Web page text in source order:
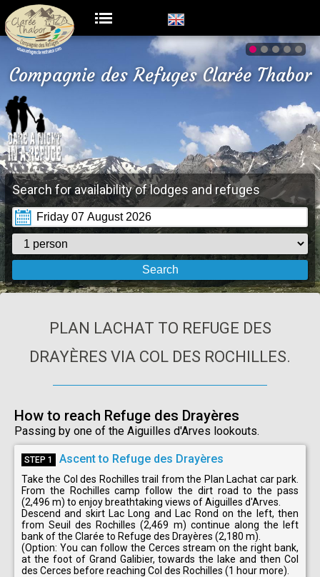
Compagnie des Refuges Clarée Thabor
Search for availability of lodges and refuges
PLAN LACHAT TO REFUGE DES
DRAYÈRES VIA COL DES ROCHILLES.
How to reach Refuge des Drayères
Passing by one of the Aiguilles d'Arves lookouts.
STEP 1 Ascent to Refuge des Drayères
Take the Col des Rochilles trail from the Plan Lachat car park.
From the Rochilles camp follow the dirt road to the pass
(2,496 m) to enjoy breathtaking views of Aiguilles d'Arves.
Descend and skirt Lac Long and Lac Rond on the left, then
from Seuil des Rochilles (2,469 m) continue along the left
bank of the Clarée to Refuge des Drayères (2,180 m).
(Option: You can follow the Cerces stream on the right bank,
at the foot of Grand Galibier, towards the lake and then Col
des Cerces before reaching Col des Rochilles (1 hour more).